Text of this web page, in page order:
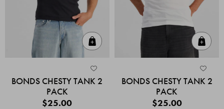
BONDS CHESTY TANK 2
PACK
$25.00
BONDS CHESTY TANK 2
PACK
$25.00